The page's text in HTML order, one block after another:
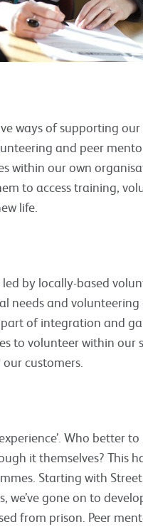
ways of supporting our
and peer
within our own
to access training,
life.
by locally-based
needs and
of integration and
to volunteer within our
customers.
Who better
it themselves? This
Starting with
gone on to
from prison. Peer